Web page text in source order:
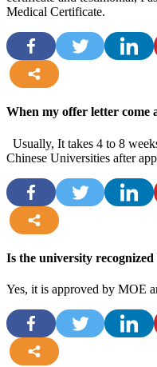
Medical Certificate.
When my offer letter come
Usually, It takes 4 to 8
Chinese Universities after
Is the university
Yes, it is approved by MOE